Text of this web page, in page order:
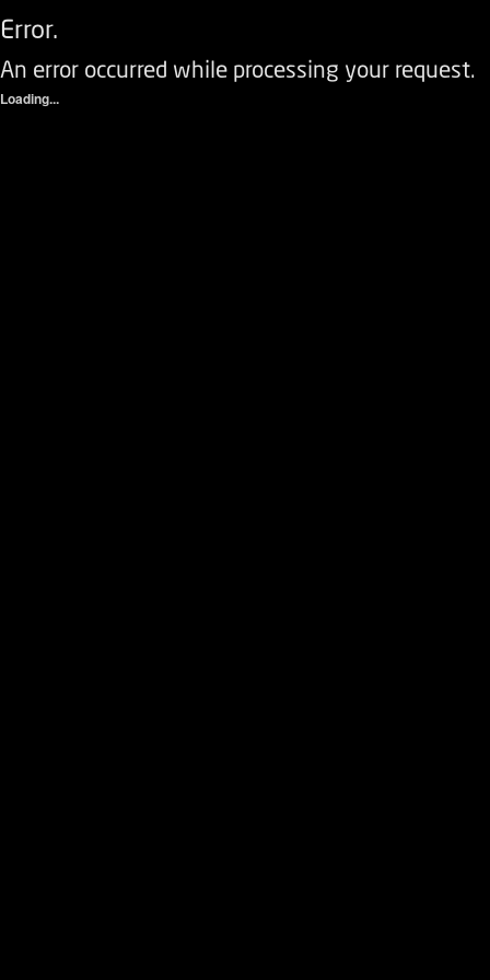
Error.
An error occurred while processing your request.
Loading...